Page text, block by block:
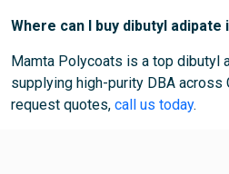
Where can I buy dibutyl adipate
Mamta Polycoats is a top dibutyl
supplying high-purity DBA across
request quotes, call us today.